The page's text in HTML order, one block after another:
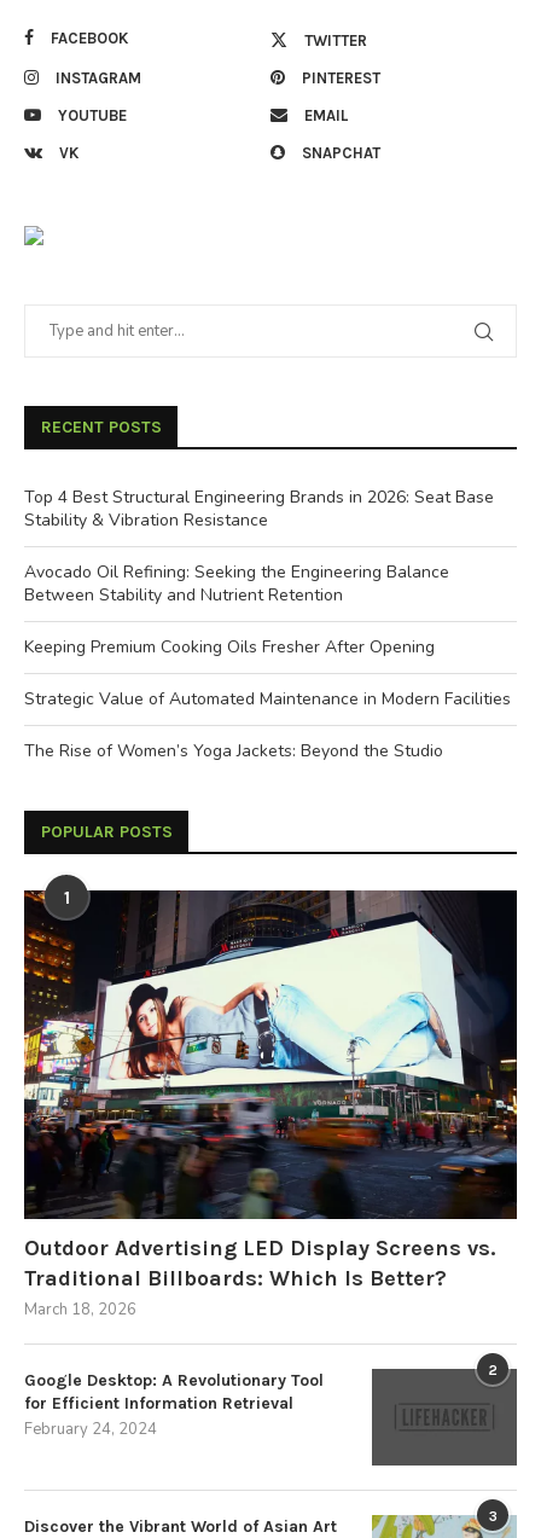
FACEBOOK TWITTER
INSTAGRAM PINTEREST
YOUTUBE EMAIL
VK SNAPCHAT
RECENT POSTS
Top 4 Best Structural Engineering Brands in 2026: Seat Base
Stability & Vibration Resistance
Avocado Oil Refining: Seeking the Engineering Balance
Between Stability and Nutrient Retention
Keeping Premium Cooking Oils Fresher After Opening
Strategic Value of Automated Maintenance in Modern Facilities
The Rise of Women’s Yoga Jackets: Beyond the Studio
POPULAR POSTS
1
Outdoor Advertising LED Display Screens vs.
Traditional Billboards: Which Is Better?
March 18, 2026
2
Google Desktop: A Revolutionary Tool
for Efficient Information Retrieval
February 24, 2024
3
Discover the Vibrant World of Asian Art